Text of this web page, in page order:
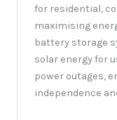
for residential,
maximising
battery storage
solar energy for
power outages,
independence